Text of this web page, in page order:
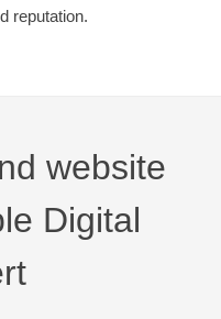
reputation.
website
Digital